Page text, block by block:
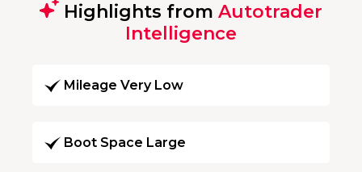
Highlights from Autotrader
Intelligence
Mileage Very Low
Boot Space Large